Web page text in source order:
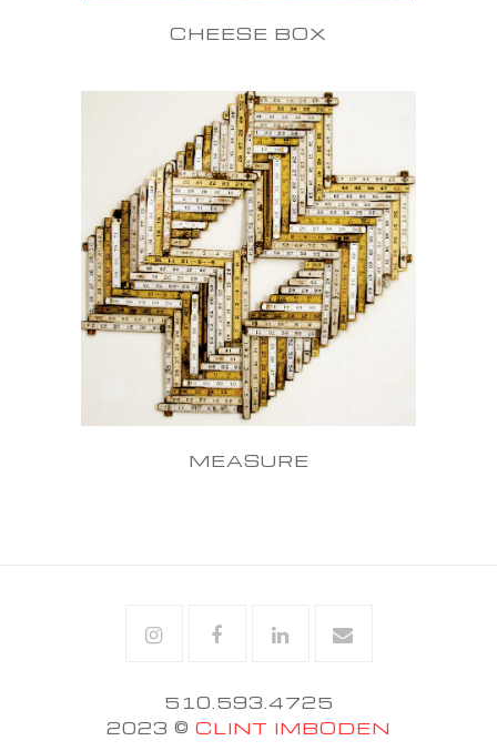
CHEESE BOX
MEASURE
InstagramFacebook
Linkedin
510.593.4725
2023 © CLINT IMBODEN